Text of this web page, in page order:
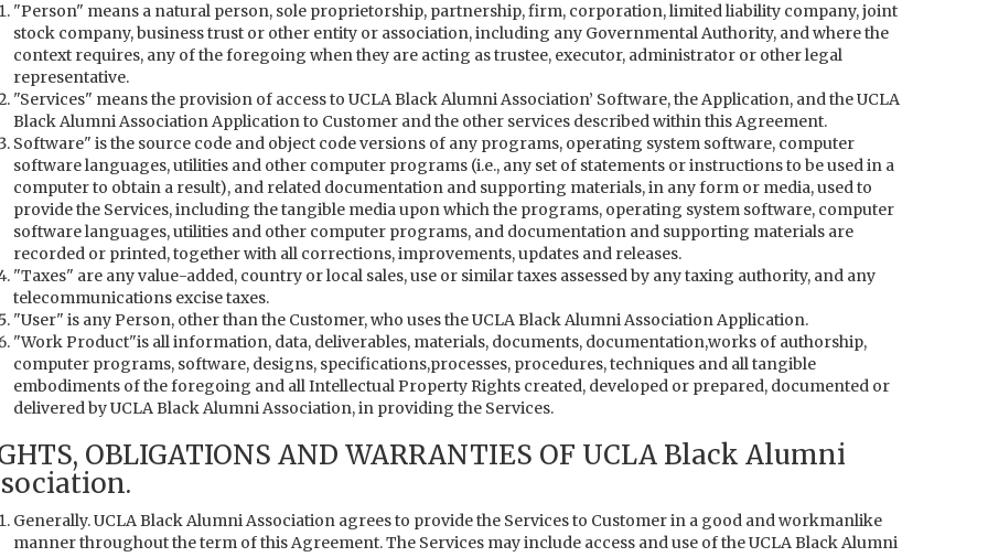
"Person" means a natural person, sole proprietorship, partnership, firm, corporation, limited liability company, joint
stock company, business trust or other entity or association, including any Governmental Authority, and where the
context requires, any of the foregoing when they are acting as trustee, executor, administrator or other legal
representative.
"Services" means the provision of access to UCLA Black Alumni Association’ Software, the Application, and the UCLA
Black Alumni Association Application to Customer and the other services described within this Agreement.
Software" is the source code and object code versions of any programs, operating system software, computer
software languages, utilities and other computer programs (i.e., any set of statements or instructions to be used in a
computer to obtain a result), and related documentation and supporting materials, in any form or media, used to
provide the Services, including the tangible media upon which the programs, operating system software, computer
software languages, utilities and other computer programs, and documentation and supporting materials are
recorded or printed, together with all corrections, improvements, updates and releases.
"Taxes" are any value-added, country or local sales, use or similar taxes assessed by any taxing authority, and any
telecommunications excise taxes.
"User" is any Person, other than the Customer, who uses the UCLA Black Alumni Association Application.
"Work Product"is all information, data, deliverables, materials, documents, documentation,works of authorship,
computer programs, software, designs, specifications,processes, procedures, techniques and all tangible
embodiments of the foregoing and all Intellectual Property Rights created, developed or prepared, documented or
delivered by UCLA Black Alumni Association, in providing the Services.
OBLIGATIONS AND WARRANTIES OF UCLA Black Alumni
Generally. UCLA Black Alumni Association agrees to provide the Services to Customer in a good and workmanlike
manner throughout the term of this Agreement. The Services may include access and use of the UCLA Black Alumni